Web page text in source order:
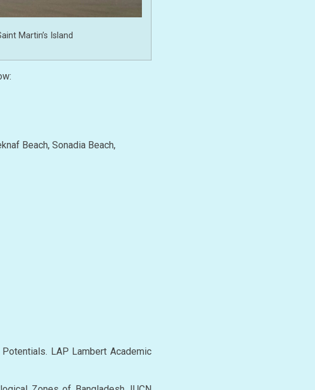
Martin’s Island
Beach, Sonadia Beach,
LAP Lambert Academic